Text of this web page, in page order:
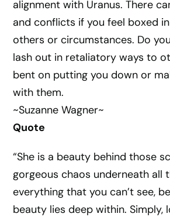
alignment with Uranus. There
and conflicts if you feel boxed
others or circumstances. Do
lash out in retaliatory ways to
bent on putting you down or
with them.
~Suzanne Wagner~
Quote
“She is a beauty behind those
gorgeous chaos underneath all
everything that you can’t see,
beauty lies deep within. Simply,